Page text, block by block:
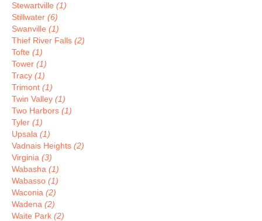
Stewartville (1)
Stillwater (6)
Swanville (1)
Thief River Falls (2)
Tofte (1)
Tower (1)
Tracy (1)
Trimont (1)
Twin Valley (1)
Two Harbors (1)
Tyler (1)
Upsala (1)
Vadnais Heights (2)
Virginia (3)
Wabasha (1)
Wabasso (1)
Waconia (2)
Wadena (2)
Waite Park (2)